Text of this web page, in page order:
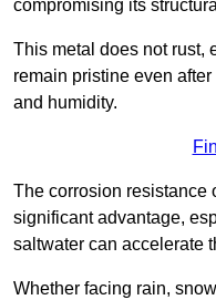
compromising its
This metal does not rust,
remain pristine even
and humidity.
The corrosion resistance
significant advantage,
saltwater can accelerate
Whether facing rain,